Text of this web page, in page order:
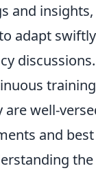
and
adapt
are well-
and